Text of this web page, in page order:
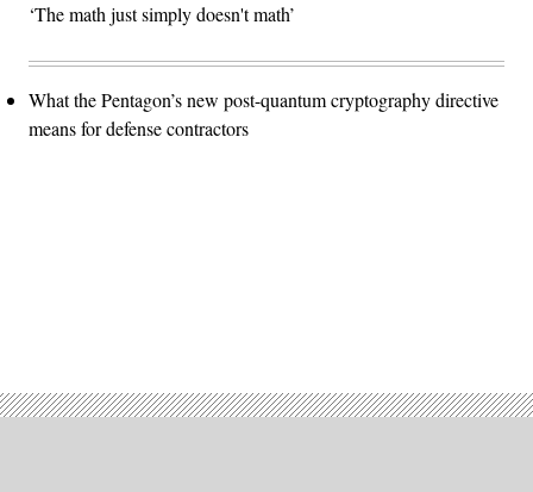
‘The math just simply doesn't math’
What the Pentagon’s new post-quantum cryptography directive
means for defense contractors